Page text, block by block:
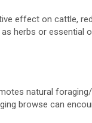
effect on cattle,
herbs or essential
natural
browse can